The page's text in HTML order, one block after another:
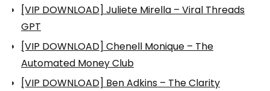
[VIP DOWNLOAD] Juliete Mirella – Viral Threads
GPT
[VIP DOWNLOAD] Chenell Monique – The
Automated Money Club
[VIP DOWNLOAD] Ben Adkins – The Clarity